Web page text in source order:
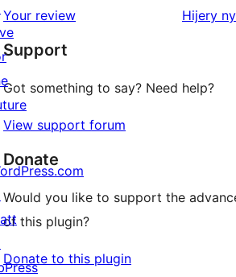
star
reviews
Your review Hijery ny
Support
Got something to say? Need help?
View support forum
Donate
Would you like to support the
of this plugin?
Donate to this plugin